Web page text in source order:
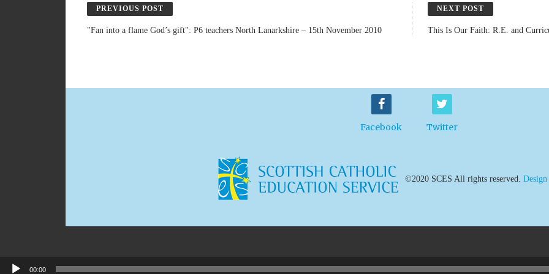
PREVIOUS POST
"Fan into a flame God’s gift": P6 teachers North Lanarkshire – 15th November 2010
NEXT POST
This Is Our Faith: R.E. and
Facebook Twitter
©2020 SCES All rights reserved.
00:00